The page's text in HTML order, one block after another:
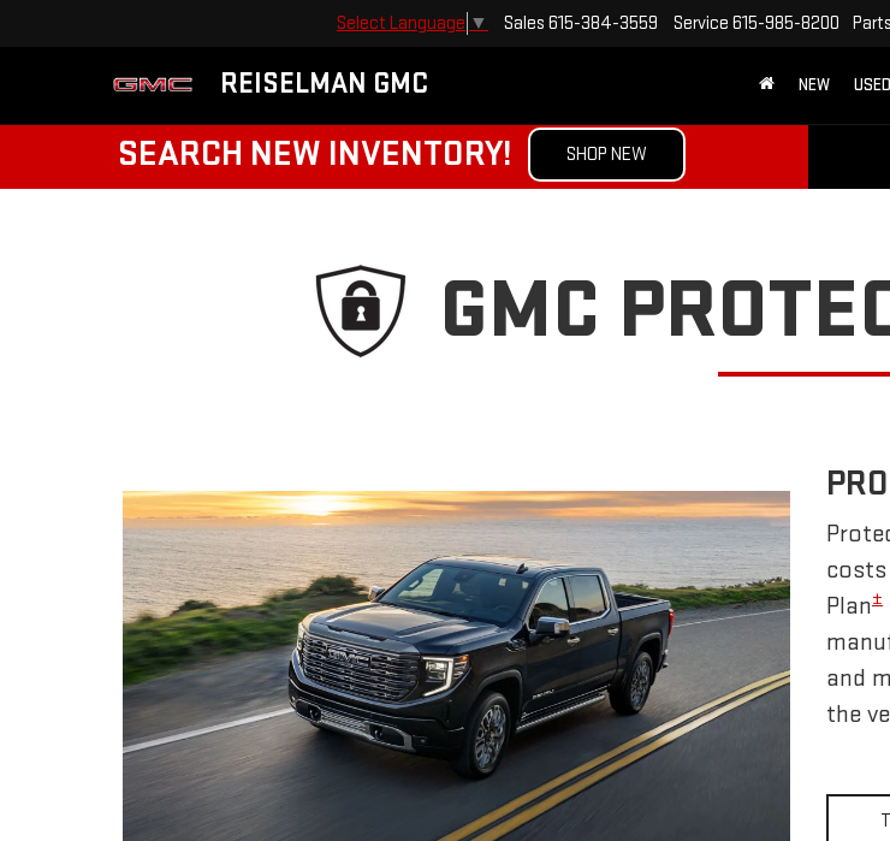
REISELMAN GMC
Select Language ▼ Sales 615-384-3559 Service 615-985-8200 Parts
NEW USED
SEARCH NEW INVENTORY! SHOP NEW
GMC
costs
Plan±
and
the